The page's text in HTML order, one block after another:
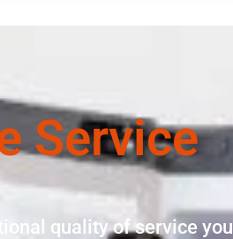
Service
quality of service you